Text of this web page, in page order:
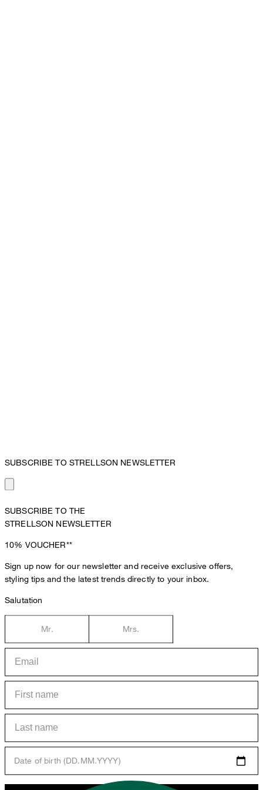
SUBSCRIBE TO STRELLSON NEWSLETTER
SUBSCRIBE TO THE
STRELLSON NEWSLETTER
10% VOUCHER**
Sign up now for our newsletter and receive exclusive offers,
styling tips and the latest trends directly to your inbox.
Salutation
Mr. Mrs.
Date of birth (DD.MM.YYYY)